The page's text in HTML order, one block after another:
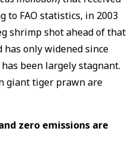
to FAO statistics, in 2003
shrimp shot ahead of that
only widened since
been largely stagnant.
giant tiger prawn are
zero emissions are